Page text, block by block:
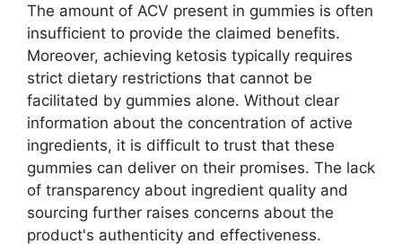
The amount of ACV present in gummies is often
insufficient to provide the claimed benefits.
Moreover, achieving ketosis typically requires
strict dietary restrictions that cannot be
facilitated by gummies alone. Without clear
information about the concentration of active
ingredients, it is difficult to trust that these
gummies can deliver on their promises. The lack
of transparency about ingredient quality and
sourcing further raises concerns about the
product's authenticity and effectiveness.